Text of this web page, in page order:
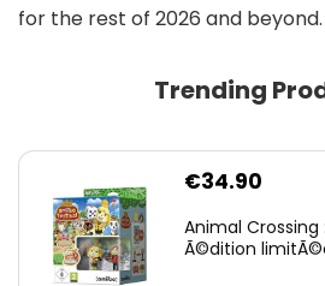
for the rest of 2026 and beyond.
Trending
€34.90
Animal
Ã©dition